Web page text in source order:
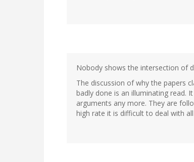
Nobody shows the intersection of
The discussion of why the papers
badly done is an illuminating read.
arguments any more. They are
high rate it is difficult to deal with